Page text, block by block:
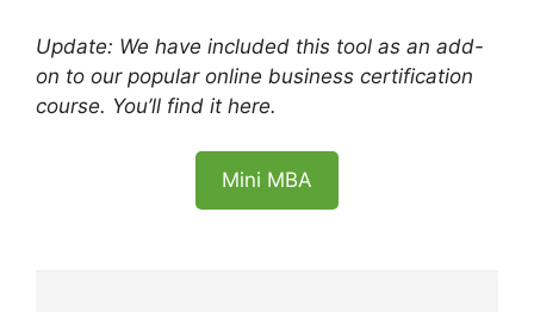
Update: We have included this tool as an add-
on to our popular online business certification
course. You’ll find it here.
Mini MBA